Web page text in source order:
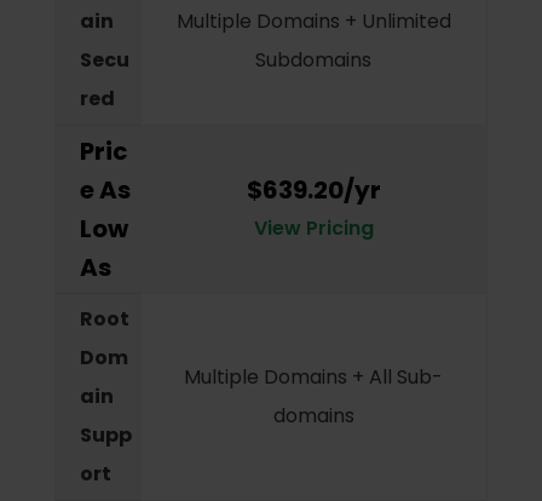
ain
Secu
red
Multiple Domains + Unlimited
Subdomains
Pric
e As
Low
As
$639.20/yr
View Pricing
Root
Dom
ain
Supp
ort
Multiple Domains + All Sub-
domains